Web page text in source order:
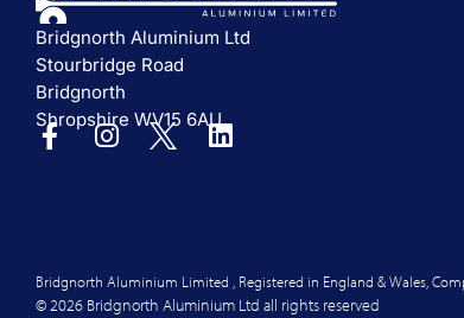
Bridgnorth Aluminium Ltd
Stourbridge Road
Bridgnorth
Shropshire WV15 6AU
Bridgnorth Aluminium Limited , Registered in England & Wales,
© 2026 Bridgnorth Aluminium Ltd all rights reserved